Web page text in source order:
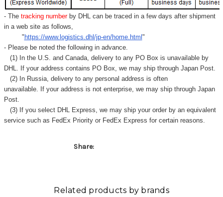
- Thetracking number by DHL can be traced in a few days after shipment
in a web site as follows,
" https://www.logistics.dhl/jp-en/home.html "
- Please be noted the following in advance.
(1) In the U.S. and Canada, delivery to any PO Box is unavailable by
DHL. If your address contains PO Box, we may ship through Japan Post.
(2) In Russia, delivery to any personal address is often
unavailable. If your address is not enterprise, we may ship through Japan
Post.
(3) If you select DHL Express, we may ship your order by an equivalent
service such as FedEx Priority or FedEx Express for certain reasons.
Share:
Related products by brands